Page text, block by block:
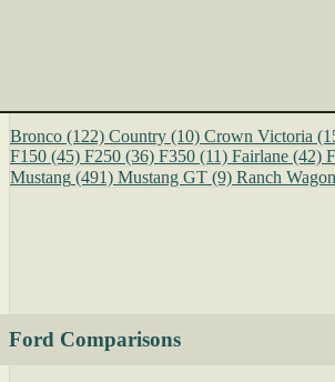
Bronco (122) Country (10) Crown Victoria
F150 (45) F250 (36) F350 (11) Fairlane (42)
Mustang (491) Mustang GT (9) Ranch Wagon
Ford Comparisons